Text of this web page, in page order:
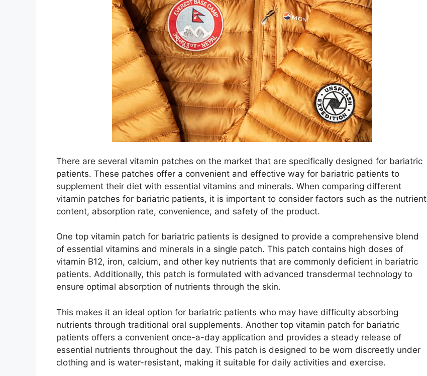
There are several vitamin patches on the market that are specifically designed for bariatric
patients. These patches offer a convenient and effective way for bariatric patients to
supplement their diet with essential vitamins and minerals. When comparing different
vitamin patches for bariatric patients, it is important to consider factors such as the nutrient
content, absorption rate, convenience, and safety of the product.
One top vitamin patch for bariatric patients is designed to provide a comprehensive blend
of essential vitamins and minerals in a single patch. This patch contains high doses of
vitamin B12, iron, calcium, and other key nutrients that are commonly deficient in bariatric
patients. Additionally, this patch is formulated with advanced transdermal technology to
ensure optimal absorption of nutrients through the skin.
This makes it an ideal option for bariatric patients who may have difficulty absorbing
nutrients through traditional oral supplements. Another top vitamin patch for bariatric
patients offers a convenient once-a-day application and provides a steady release of
essential nutrients throughout the day. This patch is designed to be worn discreetly under
clothing and is water-resistant, making it suitable for daily activities and exercise.